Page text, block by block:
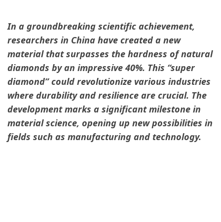
In a groundbreaking scientific achievement,
researchers in China have created a new
material that surpasses the hardness of natural
diamonds by an impressive 40%. This “super
diamond” could revolutionize various industries
where durability and resilience are crucial. The
development marks a significant milestone in
material science, opening up new possibilities in
fields such as manufacturing and technology.